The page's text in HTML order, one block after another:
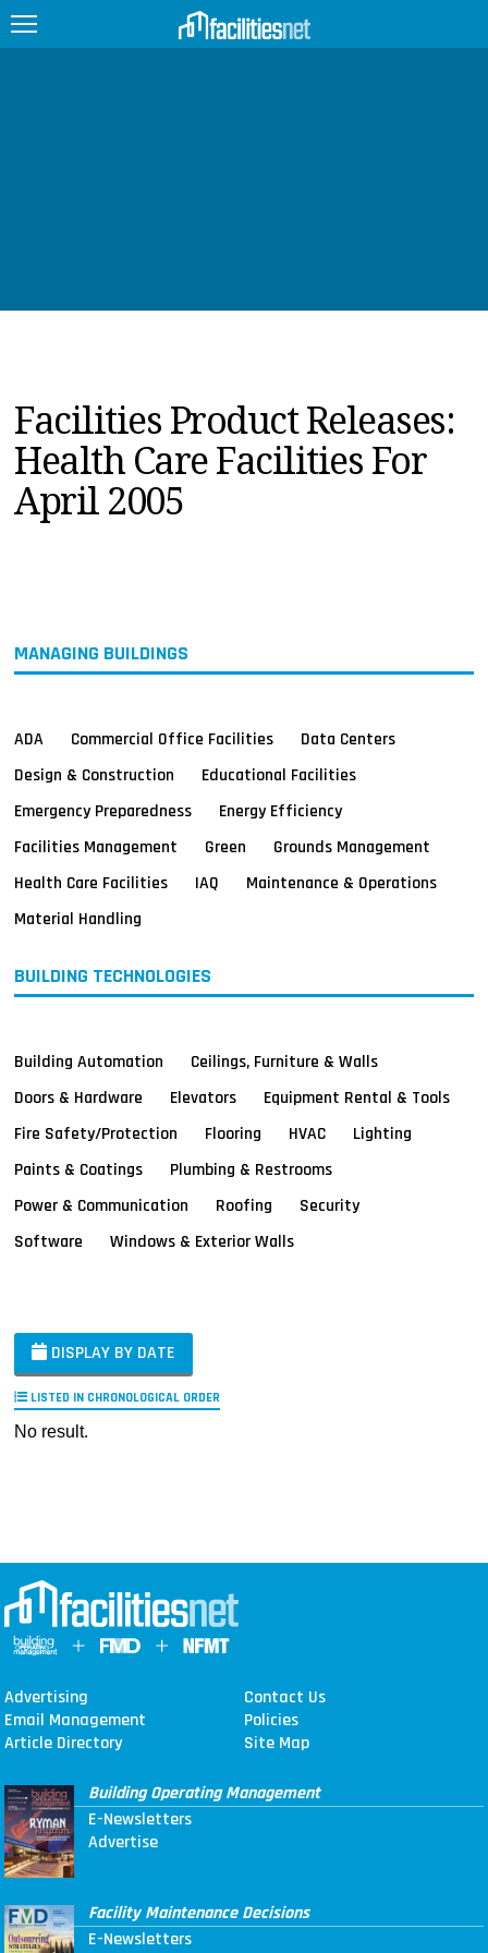
PRODUCTS
EDUCATION
UPCOMING
MAGAZINES
Facilities Product Releases:
Health Care Facilities For
April 2005
MANAGING BUILDINGS
ADA Commercial Office Facilities
Data Centers
Design & Construction
Educational Facilities
Emergency Preparedness
Energy Efficiency
Facilities Management
Green
Grounds Management
Health Care Facilities
IAQ
Maintenance & Operations
Material Handling
BUILDING TECHNOLOGIES
Building Automation
Ceilings, Furniture & Walls
Doors & Hardware
Elevators
Equipment Rental & Tools
Fire Safety/Protection
Flooring HVAC
Lighting
Paints & Coatings
Plumbing & Restrooms
Power & Communication
Roofing
Security
Software
Windows & Exterior Walls
DISPLAY BY DATE
LISTED IN CHRONOLOGICAL ORDER
No result.
Advertising
Contact Us
Email Management
Policies
Article Directory
Site Map
Building Operating Management
E-Newsletters
Advertise
Facility Maintenance Decisions
E-Newsletters